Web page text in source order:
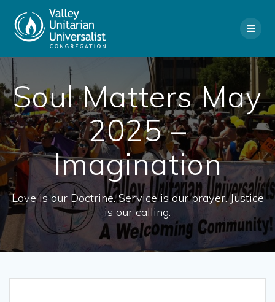
Soul Matters May
2025 –
Imagination
Love is our Doctrine. Service is our prayer. Justice
is our calling.